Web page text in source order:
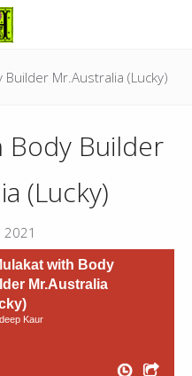
Builder Mr.Australia (Lucky)
Body Builder
(Lucky)
with Body
Mr.Australia
Kaur